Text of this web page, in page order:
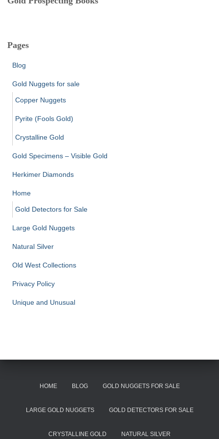
Pages
Blog
Gold Nuggets for sale
Copper Nuggets
Pyrite (Fools Gold)
Crystalline Gold
Gold Specimens – Visible Gold
Herkimer Diamonds
Home
Gold Detectors for Sale
Large Gold Nuggets
Natural Silver
Old West Collections
Privacy Policy
Unique and Unusual
HOME BLOG GOLD NUGGETS FOR SALE
LARGE GOLD NUGGETS GOLD DETECTORS FOR SALE
CRYSTALLINE GOLD NATURAL SILVER